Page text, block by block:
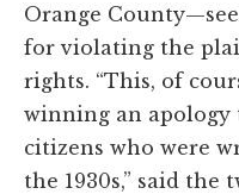
Orange
for violating the
rights. “This, of
winning an apology
citizens who were
the 1930s,” said the